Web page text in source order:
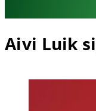
Aivi Luik